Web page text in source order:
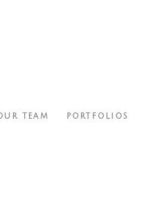
TEAM PORTFOLIOS